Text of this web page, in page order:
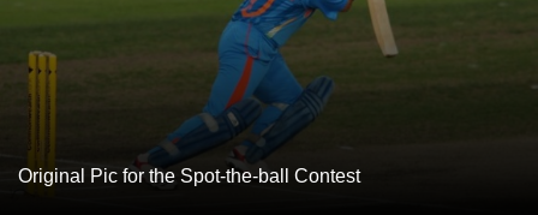
Original Pic for the Spot-the-ball Contest